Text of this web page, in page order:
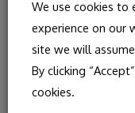
IRISH
CLAIRE FRIEL:
UILLEAN PIPES
We use cookies to
experience on our
site we will
By clicking
cookies.